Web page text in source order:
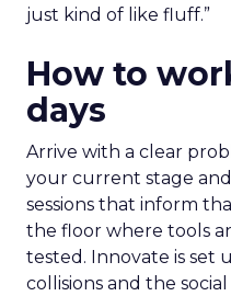
just kind of like fluff.”
How to
days
Arrive with a clear
your current stage
sessions that inform
the floor where tools
tested. Innovate is set
collisions and the